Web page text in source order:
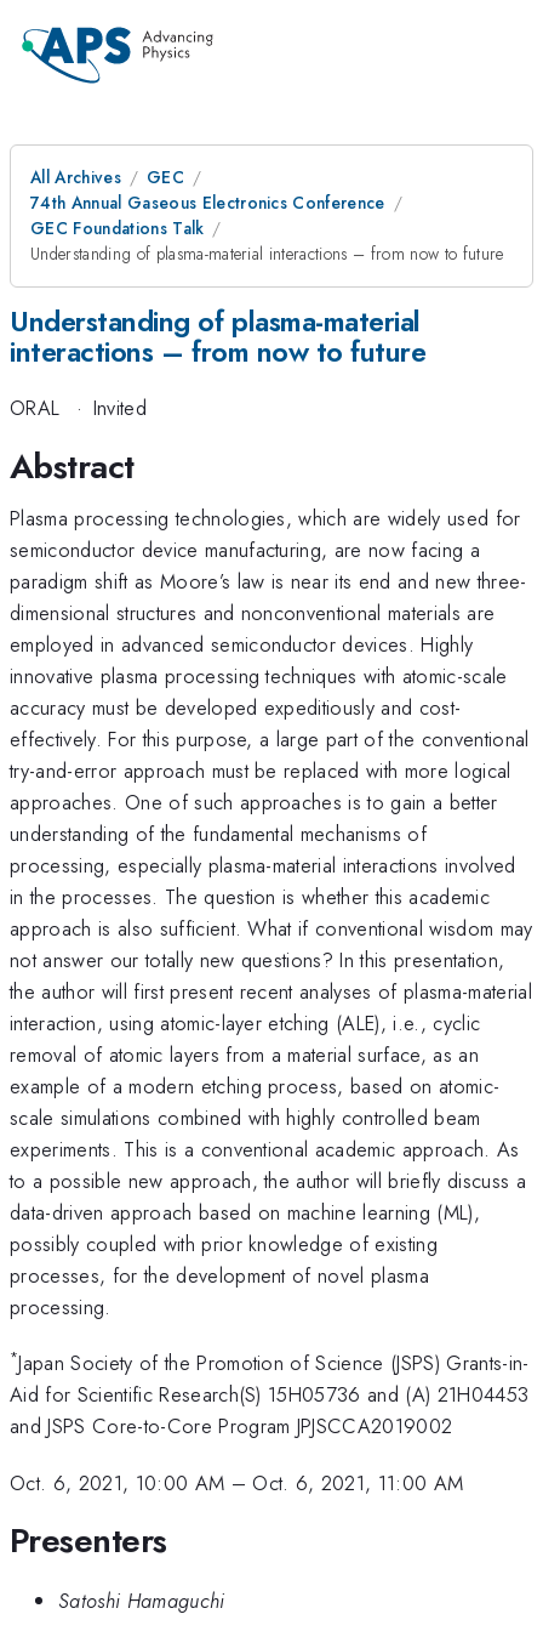
All Archives
GEC
74th Annual Gaseous Electronics Conference
GEC Foundations Talk
Understanding of plasma-material interactions – from now to future
Understanding of plasma-material
interactions – from now to future
ORAL · Invited
Abstract
Plasma processing technologies, which are widely used for
semiconductor device manufacturing, are now facing a
paradigm shift as Moore’s law is near its end and new three-
dimensional structures and nonconventional materials are
employed in advanced semiconductor devices. Highly
innovative plasma processing techniques with atomic-scale
accuracy must be developed expeditiously and cost-
effectively. For this purpose, a large part of the conventional
try-and-error approach must be replaced with more logical
approaches. One of such approaches is to gain a better
understanding of the fundamental mechanisms of
processing, especially plasma-material interactions involved
in the processes. The question is whether this academic
approach is also sufficient. What if conventional wisdom may
not answer our totally new questions? In this presentation,
the author will first present recent analyses of plasma-material
interaction, using atomic-layer etching (ALE), i.e., cyclic
removal of atomic layers from a material surface, as an
example of a modern etching process, based on atomic-
scale simulations combined with highly controlled beam
experiments. This is a conventional academic approach. As
to a possible new approach, the author will briefly discuss a
data-driven approach based on machine learning (ML),
possibly coupled with prior knowledge of existing
processes, for the development of novel plasma
processing.
*Japan Society of the Promotion of Science (JSPS) Grants-in-
Aid for Scientific Research(S) 15H05736 and (A) 21H04453
and JSPS Core-to-Core Program JPJSCCA2019002
Oct. 6, 2021, 10:00 AM – Oct. 6, 2021, 11:00 AM
Presenters
Satoshi Hamaguchi